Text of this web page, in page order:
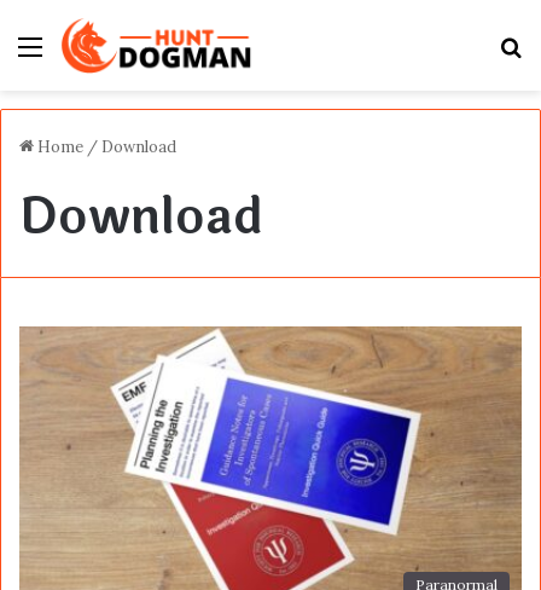
Menu
Home / Download
Download
Paranormal